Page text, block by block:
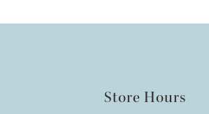
Store Hours